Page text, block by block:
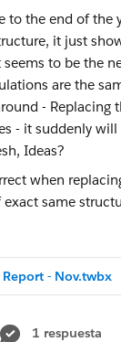
to the end of the
it just
to be the
are the
- Replacing
- it suddenly
Ideas?
- Nov.twbx
1 respuesta